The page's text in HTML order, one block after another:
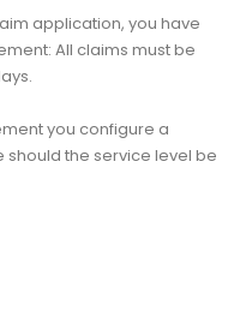
application, you have
All claims must be
you configure a
should the service level be